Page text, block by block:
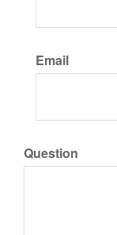
Email
Question